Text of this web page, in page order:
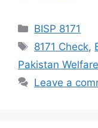
Categories
BISP 8171
Tags
8171 Check,
Pakistan
Leave a